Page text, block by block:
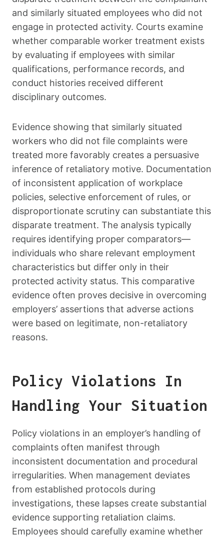
and similarly situated employees who did not
engage in protected activity. Courts examine
whether comparable worker treatment exists
by evaluating if employees with similar
qualifications, performance records, and
conduct histories received different
disciplinary outcomes.
Evidence showing that similarly situated
workers who did not file complaints were
treated more favorably creates a persuasive
inference of retaliatory motive. Documentation
of inconsistent application of workplace
policies, selective enforcement of rules, or
disproportionate scrutiny can substantiate this
disparate treatment. The analysis typically
requires identifying proper comparators—
individuals who share relevant employment
characteristics but differ only in their
protected activity status. This comparative
evidence often proves decisive in overcoming
employers’ assertions that adverse actions
were based on legitimate, non-retaliatory
reasons.
Policy Violations In
Handling Your Situation
Policy violations in an employer’s handling of
complaints often manifest through
inconsistent documentation and procedural
irregularities. When management deviates
from established protocols during
investigations, these lapses create substantial
evidence supporting retaliation claims.
Employees should carefully examine whether